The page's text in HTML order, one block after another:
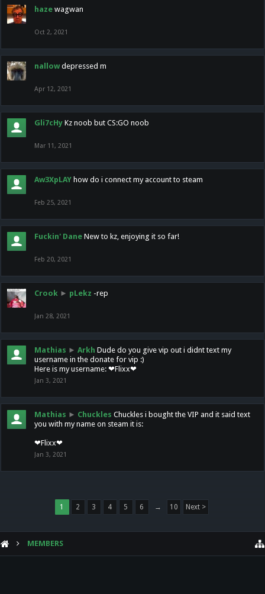
haze wagwan
Oct 2, 2021
nallow depressed m
Apr 12, 2021
Gli7cHy Kz noob but CS:GO noob
Mar 11, 2021
Aw3XpLAY how do i connect my account to steam
Feb 25, 2021
Fuckin' Dane New to kz, enjoying it so far!
Feb 20, 2021
Crook ► pLekz -rep
Jan 28, 2021
Mathias ► Arkh Dude do you give vip out i didnt text my
username in the donate for vip :)
Here is my username: ❤Flixx❤
Jan 3, 2021
Mathias ► Chuckles Chuckles i bought the VIP and it said text
you with my name on steam it is:
❤Flixx❤
Jan 3, 2021
1 2 3 4 5 6 → 10 Next >
MEMBERS